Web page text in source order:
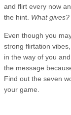
and flirt every now
the hint. What gives?
Even though you
strong flirtation
in the way of you
the message
Find out the seven
your game.